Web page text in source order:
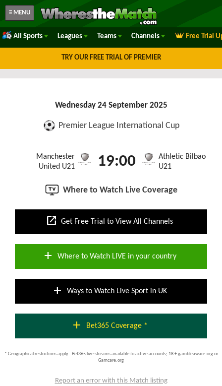
≡ MENU
All Sports Leagues Teams Channels Free Trial
TRY OUR FREE TRIAL OF PREMIER
Wednesday 24 September 2025
Premier League International Cup
Manchester
United U21
19:00
Athletic Bilbao
U21
Where to Watch Live Coverage
open_in_new Get Free Trial to View All Channels
add Where to Watch LIVE in your country
add Ways to Watch Live Sport in UK
add Bet365 Coverage *
* Geographical restrictions apply - Bet365 live streams available to active accounts; 18 + gambleaware.org or
Gamcare.org
Report an error with this Match listing